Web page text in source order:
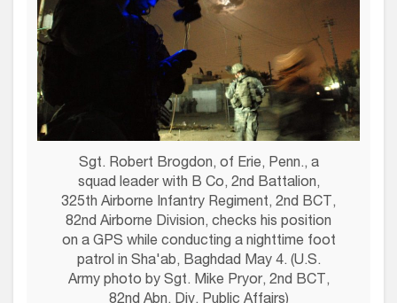
Sgt. Robert Brogdon, of Erie, Penn., a
squad leader with B Co, 2nd Battalion,
325th Airborne Infantry Regiment, 2nd BCT,
82nd Airborne Division, checks his position
on a GPS while conducting a nighttime foot
patrol in Sha'ab, Baghdad May 4. (U.S.
Army photo by Sgt. Mike Pryor, 2nd BCT,